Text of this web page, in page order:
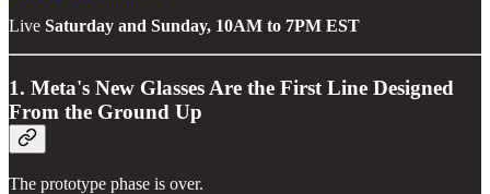
Live Saturday and Sunday, 10AM to 7PM EST
1. Meta's New Glasses Are the First Line Designed
From the Ground Up
The prototype phase is over.